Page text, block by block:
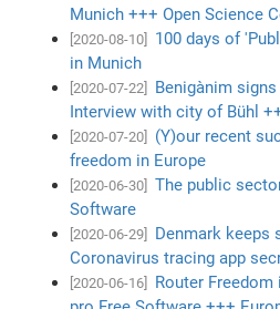
Munich +++ Open Science
[2020-08-10]
100 days of
in Munich
[2020-07-22]
Benigànim
Interview with city of Bühl
[2020-07-20]
(Y)our recent
freedom in Europe
[2020-06-30]
The public
Software
[2020-06-29]
Denmark keeps
Coronavirus tracing app
[2020-06-16]
Router